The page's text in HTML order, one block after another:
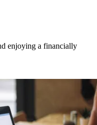
enjoying a financially